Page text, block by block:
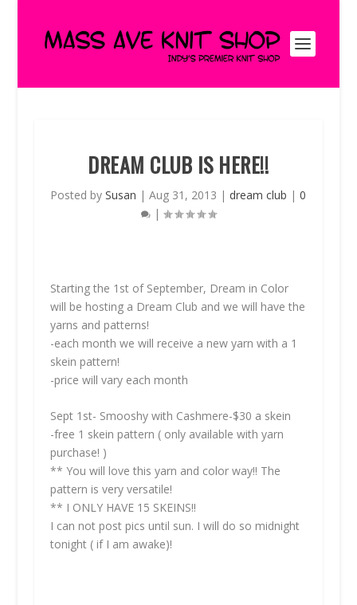
DREAM CLUB IS HERE!!
Posted bySusan |Aug 31, 2013 | dream club |0
|
Starting the 1st of September, Dream in Color
will be hosting a Dream Club and we will have the
yarns and patterns!
-each month we will receive a new yarn with a 1
skein pattern!
-price will vary each month
Sept 1st- Smooshy with Cashmere-$30 a skein
-free 1 skein pattern ( only available with yarn
purchase! )
** You will love this yarn and color way!! The
pattern is very versatile!
** I ONLY HAVE 15 SKEINS!!
I can not post pics until sun. I will do so midnight
tonight ( if I am awake)!